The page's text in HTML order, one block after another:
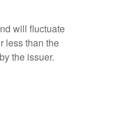
will fluctuate
less than the
the issuer.